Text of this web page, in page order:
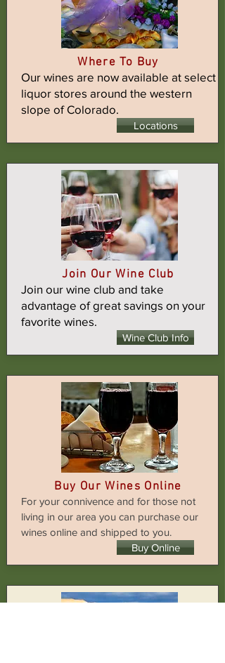
Our wines are now available at select
liquor stores around the western
slope of Colorado.
Locations
Where To Buy
Join our wine club and take
advantage of great savings on your
favorite wines.
Wine Club Info
Join Our Wine Club
For your connivence and for those not
living in our area you can purchase our
wines online and shipped to you.
Buy Online
Buy Our Wines Online